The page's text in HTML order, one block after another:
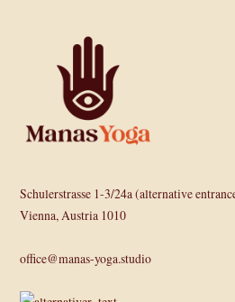
Schulerstrasse 1-3/24a (alternative
Vienna, Austria 1010
office@manas-yoga.studio